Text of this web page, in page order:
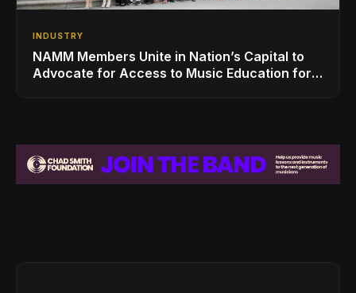
INDUSTRY
NAMM Members Unite in Nation’s Capital to
Advocate for Access to Music Education for